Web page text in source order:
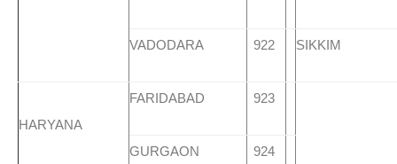
VADODARA 922 SIKKIM
HARYANA
FARIDABAD 923
GURGAON 924